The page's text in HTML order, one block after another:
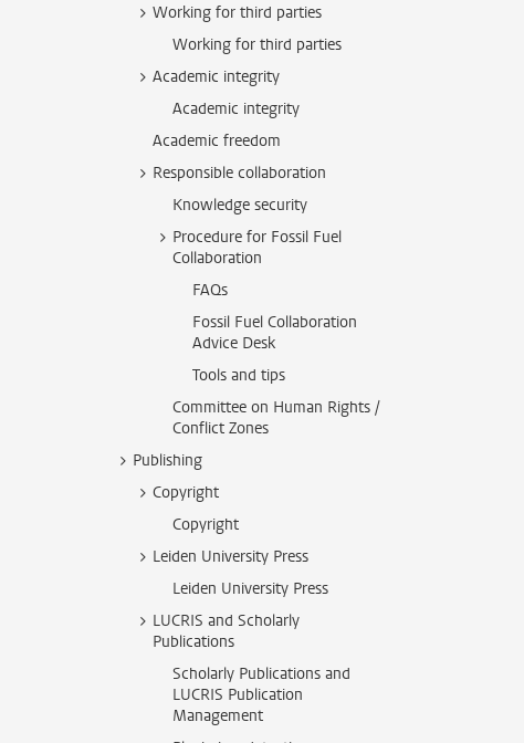
Working for third parties
Working for third parties
Academic integrity
Academic integrity
Academic freedom
Responsible collaboration
Knowledge security
Procedure for Fossil Fuel
Collaboration
FAQs
Fossil Fuel Collaboration
Advice Desk
Tools and tips
Committee on Human Rights /
Conflict Zones
Publishing
Copyright
Copyright
Leiden University Press
Leiden University Press
LUCRIS and Scholarly
Publications
Scholarly Publications and
LUCRIS Publication
Management